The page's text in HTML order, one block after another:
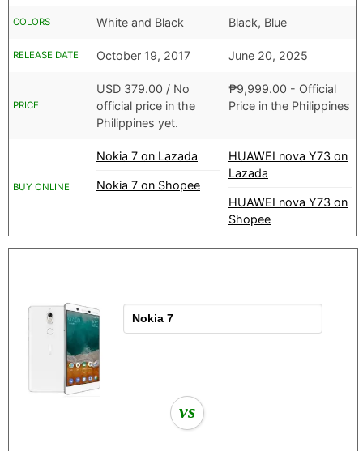
COLORS White and Black Black, Blue
RELEASE DATE October 19, 2017 June 20, 2025
PRICE
USD 379.00 / No
official price in the
Philippines yet.
₱9,999.00 - Official
Price in the Philippines
BUY ONLINE
Nokia 7 on Lazada
Nokia 7 on Shopee
HUAWEI nova Y73 on
Lazada
HUAWEI nova Y73 on
Shopee
vs